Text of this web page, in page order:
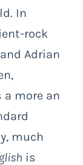
In
rock
Adrian
more an
much
is